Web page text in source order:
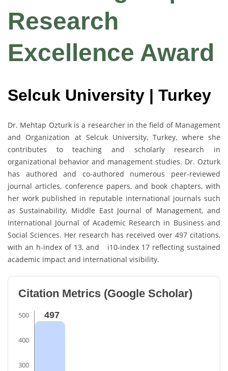
Research
Excellence Award
Selcuk University | Turkey
Dr. Mehtap Ozturk is a researcher in the field of Management
and Organization at Selcuk University, Turkey, where she
contributes to teaching and scholarly research in
organizational behavior and management studies. Dr. Ozturk
has authored and co-authored numerous peer-reviewed
journal articles, conference papers, and book chapters, with
her work published in reputable international journals such
as Sustainability, Middle East Journal of Management, and
International Journal of Academic Research in Business and
Social Sciences. Her research has received over 497 citations,
with an h-index of 13, and i10-index 17 reflecting sustained
academic impact and international visibility.
Citation Metrics (Google Scholar)
500
400
300
497